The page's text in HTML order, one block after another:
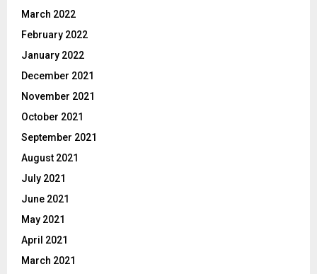
March 2022
February 2022
January 2022
December 2021
November 2021
October 2021
September 2021
August 2021
July 2021
June 2021
May 2021
April 2021
March 2021